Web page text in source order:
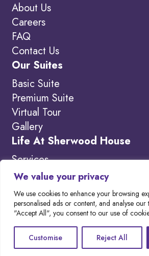
We value your privacy
We use cookies to enhance your browsing
personalised ads or content, and analyse
"Accept All", you consent to our use of
Customise Reject All
About Us
Careers
FAQ
Contact Us
Our Suites
Basic Suite
Premium Suite
Virtual Tour
Gallery
Life At Sherwood House
Services
Amenities
What’s New
Copyright 2026. Visit our
learn more.
Website